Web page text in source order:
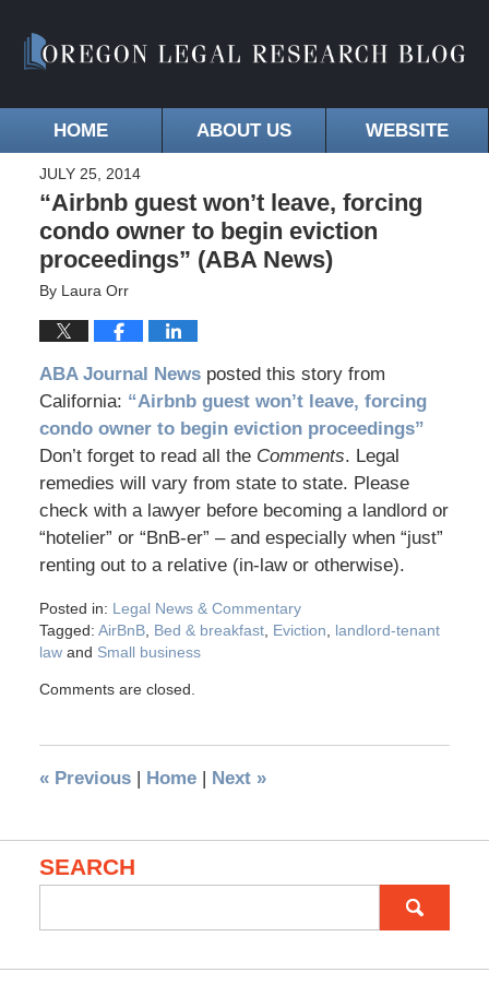
HOME ABOUT US WEBSITE
JULY 25, 2014
“Airbnb guest won’t leave, forcing
condo owner to begin eviction
proceedings” (ABA News)
By Laura Orr
ABA Journal Newsposted this story from
California: “Airbnb guest won’t leave, forcing
condo owner to begin eviction proceedings”
Don’t forget to read all the Comments. Legal
remedies will vary from state to state. Please
check with a lawyer before becoming a landlord or
“hotelier” or “BnB-er” – and especially when “just”
renting out to a relative (in-law or otherwise).
Posted in: Legal News & Commentary
Tagged: AirBnB, Bed & breakfast, Eviction, landlord-tenant
lawand Small business
Comments are closed.
«Previous | Home | Next »
SEARCH
for: